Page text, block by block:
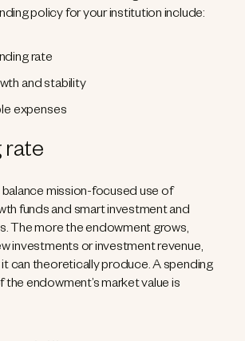
policy for your institution include:
rate
and stability
expenses
rate
mission-focused use of
funds and smart investment and
The more the endowment grows,
investments or investment revenue,
can theoretically produce. A spending
endowment’s market value is